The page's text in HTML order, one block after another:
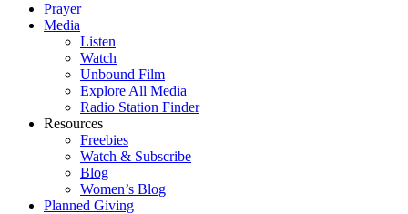
Prayer
Media
Listen
Watch
Unbound Film
Explore All Media
Radio Station Finder
Resources
Freebies
Watch & Subscribe
Blog
Women’s Blog
Planned Giving